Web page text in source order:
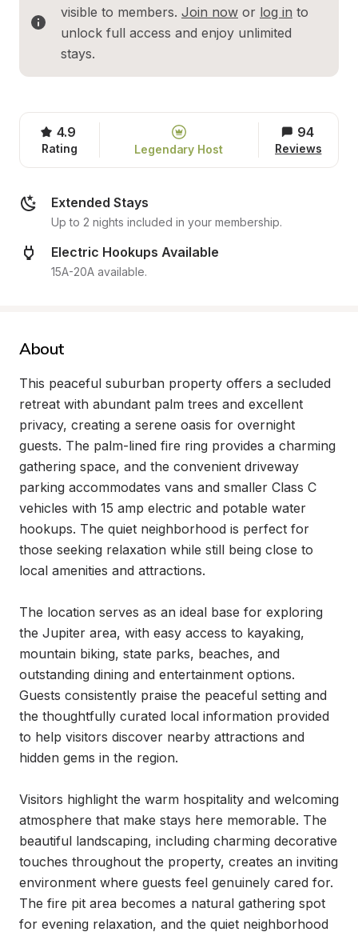
visible to members. Join now or log in to
unlock full access and enjoy unlimited
stays.
4.9
Rating Legendary Host
94
Reviews
Extended Stays
Up to 2 nights included in your membership.
Electric Hookups Available
15A-20A available.
About
This peaceful suburban property offers a secluded
retreat with abundant palm trees and excellent
privacy, creating a serene oasis for overnight
guests. The palm-lined fire ring provides a charming
gathering space, and the convenient driveway
parking accommodates vans and smaller Class C
vehicles with 15 amp electric and potable water
hookups. The quiet neighborhood is perfect for
those seeking relaxation while still being close to
local amenities and attractions.
The location serves as an ideal base for exploring
the Jupiter area, with easy access to kayaking,
mountain biking, state parks, beaches, and
outstanding dining and entertainment options.
Guests consistently praise the peaceful setting and
the thoughtfully curated local information provided
to help visitors discover nearby attractions and
hidden gems in the region.
Visitors highlight the warm hospitality and welcoming
atmosphere that make stays here memorable. The
beautiful landscaping, including charming decorative
touches throughout the property, creates an inviting
environment where guests feel genuinely cared for.
The fire pit area becomes a natural gathering spot
for evening relaxation, and the quiet neighborhood